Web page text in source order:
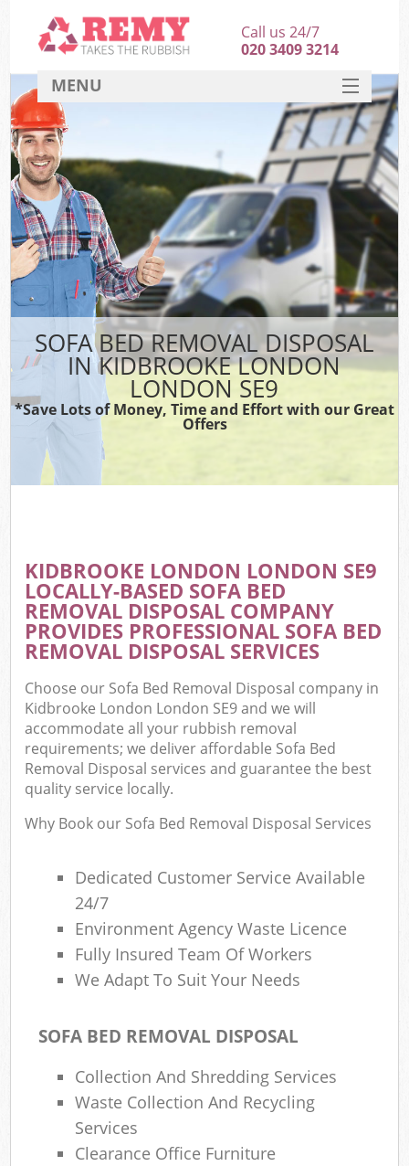
SOFA BED REMOVAL DISPOSAL
IN KIDBROOKE LONDON
LONDON SE9
*Save Lots of Money, Time and Effort with our Great
Offers
KIDBROOKE LONDON LONDON SE9
LOCALLY-BASED SOFA BED
REMOVAL DISPOSAL COMPANY
PROVIDES PROFESSIONAL SOFA BED
REMOVAL DISPOSAL SERVICES
Choose our Sofa Bed Removal Disposal company in
Kidbrooke London London SE9 and we will
accommodate all your rubbish removal
requirements; we deliver affordable Sofa Bed
Removal Disposal services and guarantee the best
quality service locally.
Why Book our Sofa Bed Removal Disposal Services
Dedicated Customer Service Available
24/7
Environment Agency Waste Licence
Fully Insured Team Of Workers
We Adapt To Suit Your Needs
SOFA BED REMOVAL DISPOSAL
Collection And Shredding Services
Waste Collection And Recycling
Services
Clearance Office Furniture
Call us 24/7
020 3409 3214
MENU
HOME
DEALS
FAQ
CONTACT